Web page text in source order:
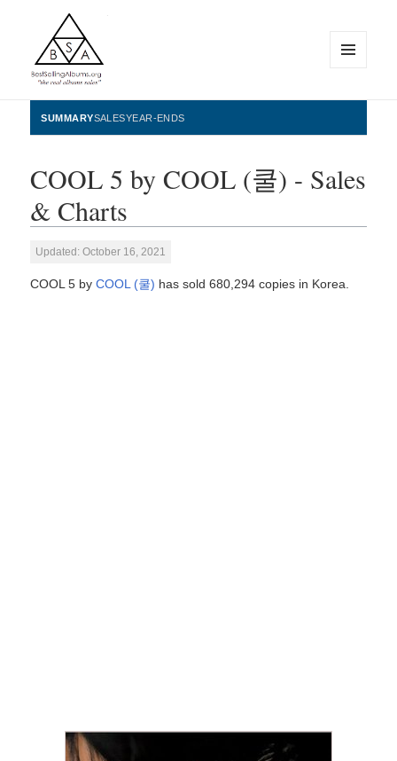
BestSellingAlbums.org
WIDGETS
SUMMARYSALESYEAR-ENDS
COOL 5 by COOL (쿨) - Sales
& Charts
Updated: October 16, 2021
COOL 5 byCOOL (쿨) has sold 680,294 copies in Korea.